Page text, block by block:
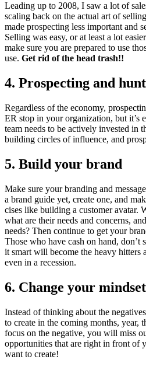
Lead­ing up to 2008, I saw a lot of
scal­ing back on the actu­al art of
made prospect­ing less impor­tant and
Sell­ing was easy, or at least a lot
make sure you are pre­pared to use
use. Get rid of the head trash!!
4. Prospect­ing and
Regard­less of the econ­o­my,
ER stop in your orga­ni­za­tion, but it’s
team needs to be active­ly invest­ed in
build­ing cir­cles of influ­ence, and
5. Build your brand
Make sure your brand­ing and
a brand guide yet, cre­ate one, and
cis­es like build­ing a cus­tomer avatar.
what are their needs and con­cerns,
needs? Then con­tin­ue to get your
Those who have cash on hand, don’t
it smart will become the heavy
even in a recession.
6. Change your mindset
Instead of think­ing about the
to cre­ate in the com­ing months, year,
focus on the neg­a­tive, you will miss
oppor­tu­ni­ties that are right in front of
want to create!